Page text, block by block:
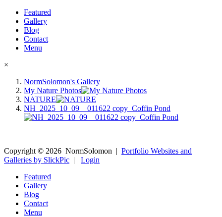
Featured
Gallery
Blog
Contact
Menu
×
NormSolomon's Gallery
My Nature Photos
NATURE
NH_2025_10_09__011622 copy_Coffin Pond
Copyright © 2026 NormSolomon | Portfolio Websites and
Galleries by SlickPic | Login
Featured
Gallery
Blog
Contact
Menu